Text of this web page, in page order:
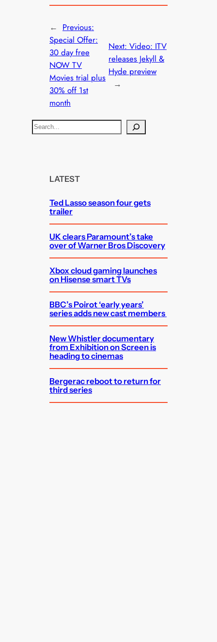
← Previous:
Special Offer:
30 day free
NOW TV
Movies trial plus
30% off 1st
month
Next: Video: ITV
releases Jekyll &
Hyde preview
→
S
e
LATEST
Ted Lasso season four gets
trailer
UK clears Paramount’s take
over of Warner Bros Discovery
Xbox cloud gaming launches
on Hisense smart TVs
BBC’s Poirot ‘early years’
series adds new cast members
New Whistler documentary
from Exhibition on Screen is
heading to cinemas
Bergerac reboot to return for
third series